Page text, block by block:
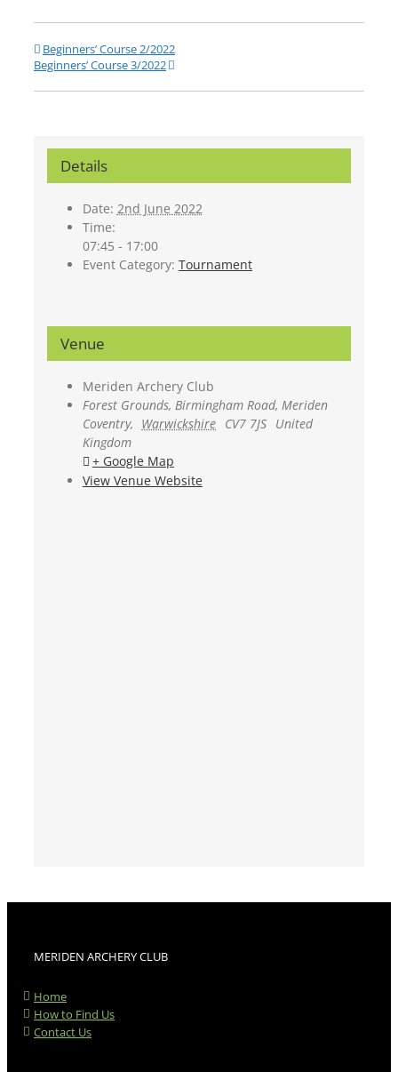
Beginners’ Course 2/2022
Beginners’ Course 3/2022
Details
Date: 2nd June 2022
Time:
07:45 - 17:00
Event Category: Tournament
Venue
Meriden Archery Club
Forest Grounds, Birmingham Road, Meriden
Coventry, Warwickshire CV7 7JS United
Kingdom
+ Google Map
View Venue Website
MERIDEN ARCHERY CLUB
Home
How to Find Us
Contact Us